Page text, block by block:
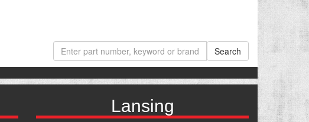
Lansing